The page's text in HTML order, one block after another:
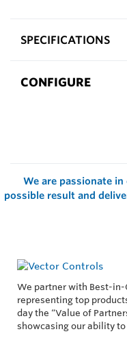
SPECIFICATIONS
CONFIGURE
We are passionate
possible result and
We partner with Best-
representing top
day the “Value of
showcasing our ability